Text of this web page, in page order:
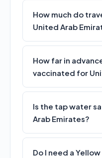
How much do
United Arab
How far in
vaccinated for
Is the tap water
Arab Emirates?
Do I need a